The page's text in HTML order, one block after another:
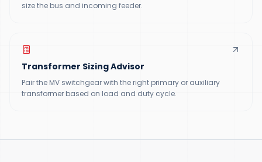
size the bus and incoming feeder.
Transformer Sizing Advisor
Pair the MV switchgear with the right primary or auxiliary
transformer based on load and duty cycle.